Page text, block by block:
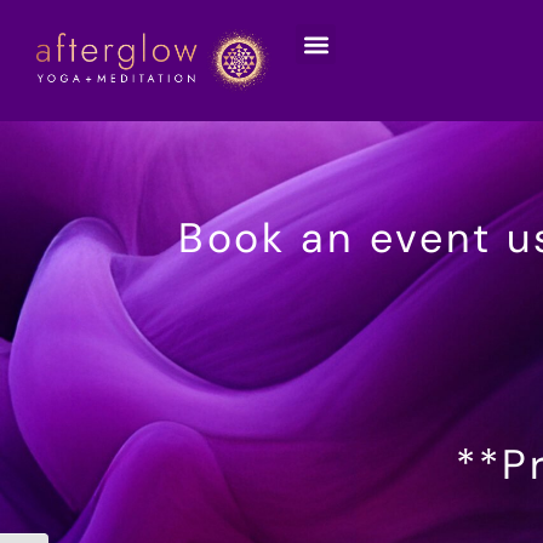
Book an event